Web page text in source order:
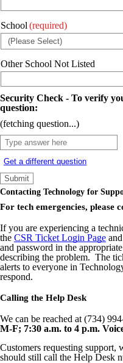
School (required)
Other School Not Listed
Security Check - To verify
question:
(fetching question...)
Get a different question
Contacting Technology for
For tech emergencies, please
If you are experiencing a
the CSR Ticket Login Page
and password in the
describing the problem. The
alerts to everyone in
respond.
Calling the Help Desk
We can be reached at (734)
M-F; 7:30 a.m. to 4 p.m.
Customers requesting support,
should still call the Help Desk